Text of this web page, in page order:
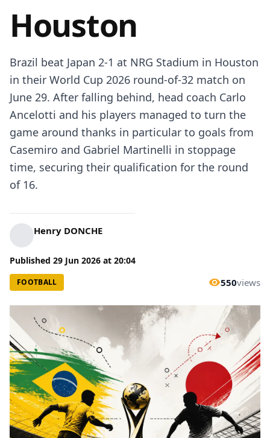
Houston
Brazil beat Japan 2-1 at NRG Stadium in Houston
in their World Cup 2026 round-of-32 match on
June 29. After falling behind, head coach Carlo
Ancelotti and his players managed to turn the
game around thanks in particular to goals from
Casemiro and Gabriel Martinelli in stoppage
time, securing their qualification for the round
of 16.
Henry DONCHE
Published 29 Jun 2026 at 20:04
FOOTBALL 550views